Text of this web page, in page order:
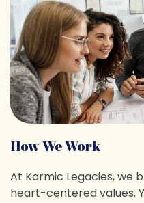
How We Work
At Karmic Legacies, we
heart-centered values.